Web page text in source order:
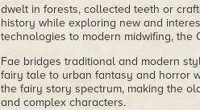
dwelt in forests, collected teeth or
history while exploring new and
technologies to modern midwifing, the
Fae bridges traditional and modern
fairy tale to urban fantasy and horror
the fairy story spectrum, making the
and complex characters.